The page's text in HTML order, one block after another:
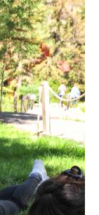
a TV
of